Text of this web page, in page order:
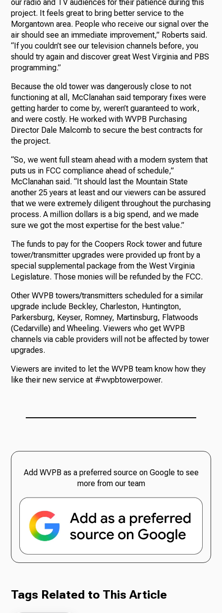
our radio and TV audiences for their patience during this
project. It feels great to bring better service to the
Morgantown area. People who receive our signal over the
air should see an immediate improvement,” Roberts said.
“If you couldn’t see our television channels before, you
should try again and discover great West Virginia and PBS
programming.”
Because the old tower was dangerously close to not
functioning at all, McClanahan said temporary fixes were
getting harder to come by, weren’t guaranteed to work,
and were costly. He worked with WVPB Purchasing
Director Dale Malcomb to secure the best contracts for
the project.
“So, we went full steam ahead with a modern system that
puts us in FCC compliance ahead of schedule,”
McClanahan said. “It should last the Mountain State
another 25 years at least and our viewers can be assured
that we were extremely diligent throughout the purchasing
process. A million dollars is a big spend, and we made
sure we got the most expertise for the best value.”
The funds to pay for the Coopers Rock tower and future
tower/transmitter upgrades were provided up front by a
special supplemental package from the West Virginia
Legislature. Those monies will be refunded by the FCC.
Other WVPB towers/transmitters scheduled for a similar
upgrade include Beckley, Charleston, Huntington,
Parkersburg, Keyser, Romney, Martinsburg, Flatwoods
(Cedarville) and Wheeling. Viewers who get WVPB
channels via cable providers will not be affected by tower
upgrades.
Viewers are invited to let the WVPB team know how they
like their new service at #wvpbtowerpower.
Add WVPB as a preferred source on Google to see
more from our team
Tags Related to This Article